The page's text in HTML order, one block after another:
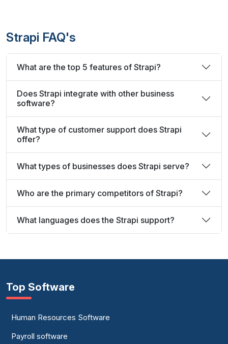
Strapi FAQ's
What are the top 5 features of Strapi?
Does Strapi integrate with other business
software?
What type of customer support does Strapi
offer?
What types of businesses does Strapi serve?
Who are the primary competitors of Strapi?
What languages does the Strapi support?
Top Software
Human Resources Software
Payroll software